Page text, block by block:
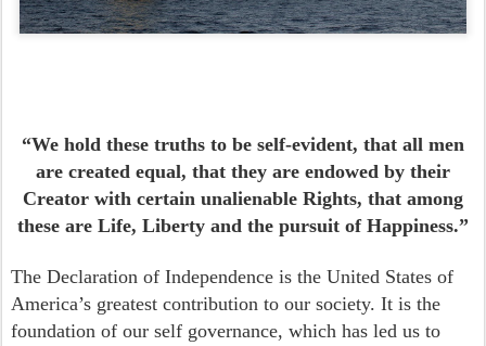
“We hold these truths to be self-evident, that all men
are created equal, that they are endowed by their
Creator with certain unalienable Rights, that among
these are Life, Liberty and the pursuit of Happiness.”
The Declaration of Independence is the United States of
America’s greatest contribution to our society. It is the
foundation of our self governance, which has led us to